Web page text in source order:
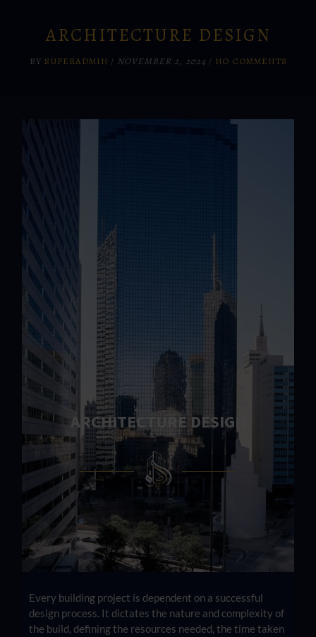
ARCHITECTURE DESIGN
BY SUPERADMIN / NOVEMBER 2, 2024 / NO COMMENTS
ARCHITECTURE DESIGN
Every building project is dependent on a successful
design process. It dictates the nature and complexity of
the build, defining the resources needed, the time taken